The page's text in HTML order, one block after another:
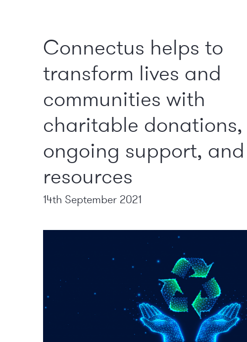
Connectus helps to
transform lives and
communities with
charitable donations,
ongoing support, and
resources
14th September 2021